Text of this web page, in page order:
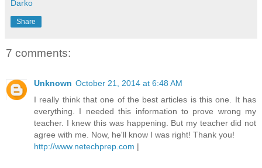
Darko
Share
7 comments:
Unknown October 21, 2014 at 6:48 AM
I really think that one of the best articles is this one. It has
everything. I needed this information to prove wrong my
teacher. I knew this was happening. But my teacher did not
agree with me. Now, he'll know I was right! Thank you!
http://www.netechprep.com |